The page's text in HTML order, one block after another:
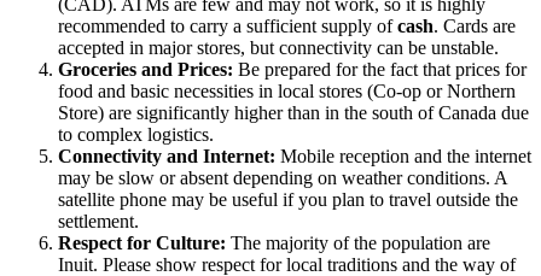
recommended to carry a sufficient supply ofcash. Cards are
accepted in major stores, but connectivity can be unstable.
Groceries and Prices: Be prepared for the fact that prices for
food and basic necessities in local stores (Co-op or Northern
Store) are significantly higher than in the south ofCanada due
to complex logistics.
Connectivity and Internet: Mobile reception and the internet
may be slow or absent depending on weather conditions. A
satellite phone may be useful if you plan to travel outside the
settlement.
Respect for Culture: The majority of the population are
Inuit. Please show respect for local traditions and the way of